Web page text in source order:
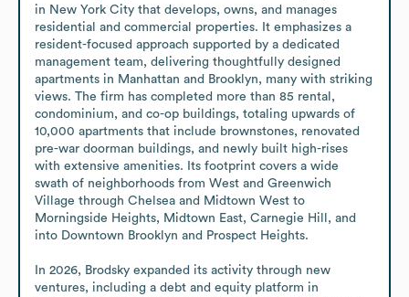
in New York City that develops, owns, and manages
residential and commercial properties. It emphasizes a
resident-focused approach supported by a dedicated
management team, delivering thoughtfully designed
apartments in Manhattan and Brooklyn, many with striking
views. The firm has completed more than 85 rental,
condominium, and co-op buildings, totaling upwards of
10,000 apartments that include brownstones, renovated
pre-war doorman buildings, and newly built high-rises
with extensive amenities. Its footprint covers a wide
swath of neighborhoods from West and Greenwich
Village through Chelsea and Midtown West to
Morningside Heights, Midtown East, Carnegie Hill, and
into Downtown Brooklyn and Prospect Heights.
In 2026, Brodsky expanded its activity through new
ventures, including a debt and equity platform in